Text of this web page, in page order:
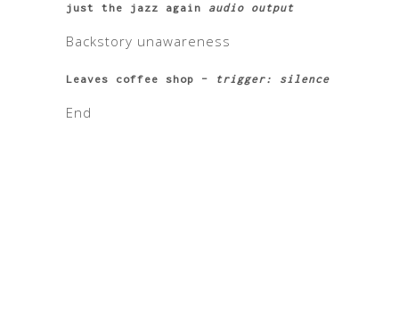
just the jazz again audio output
Backstory unawareness
Leaves coffee shop – trigger: silence
End